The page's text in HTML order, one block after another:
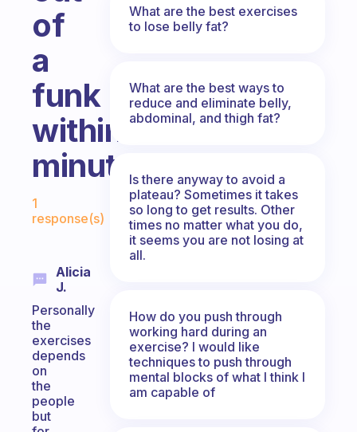
of
a
funk
within
minutes?
Fabulous Community
1
response(s)
Alicia
J.
Personally
the
exercises
depends
on
the
people
but
What are the best exercises
to lose belly fat?
What are the best ways to
reduce and eliminate belly,
abdominal, and thigh fat?
Is there anyway to avoid a
plateau? Sometimes it takes
so long to get results. Other
times no matter what you do,
it seems you are not losing at
all.
How do you push through
working hard during an
exercise? I would like
techniques to push through
mental blocks of what I think I
am capable of